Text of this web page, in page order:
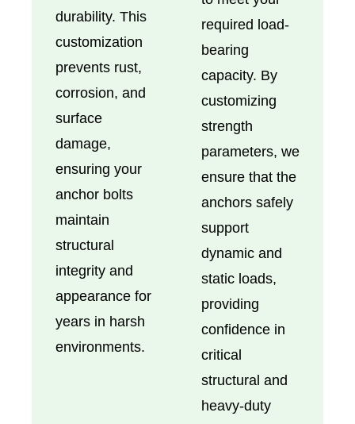
durability. This
customization
prevents rust,
corrosion, and
surface
damage,
ensuring your
anchor bolts
maintain
structural
integrity and
appearance for
years in harsh
environments.
required load-
bearing
capacity. By
customizing
strength
parameters, we
ensure that the
anchors safely
support
dynamic and
static loads,
providing
confidence in
critical
structural and
heavy-duty